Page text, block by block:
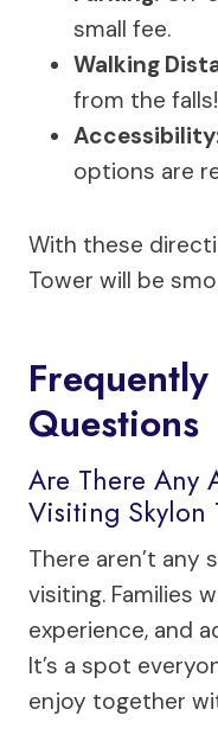
small fee.
Walking
from the falls!
options are
With these
Tower will be
Questions
Are There Any
Visiting Skylon
There aren’t
visiting. Families
experience, and
It’s a spot
enjoy together